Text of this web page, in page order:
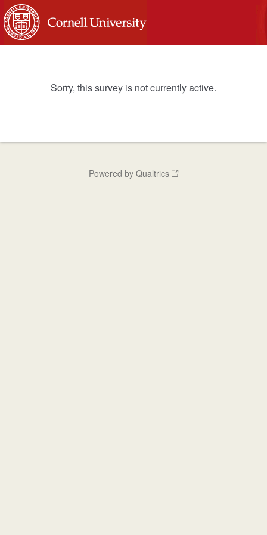
Sorry, this survey is not currently active.
Powered by Qualtrics